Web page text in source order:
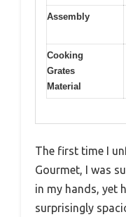
Assembly
Cooking
Grates
Material
The first time I
Gourmet, I was
in my hands, yet
surprisingly